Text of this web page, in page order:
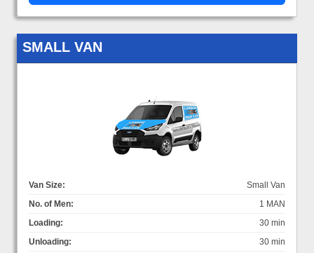
SMALL VAN
Van Size:
Small Van
No. of Men:
1 MAN
Loading:
30 min
Unloading:
30 min